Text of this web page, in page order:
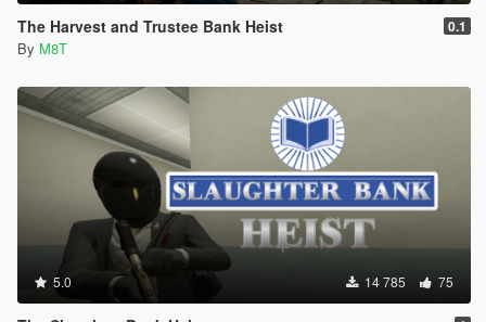
The Harvest and Trustee Bank Heist 0.1
By M8T
5.0 14 785 75